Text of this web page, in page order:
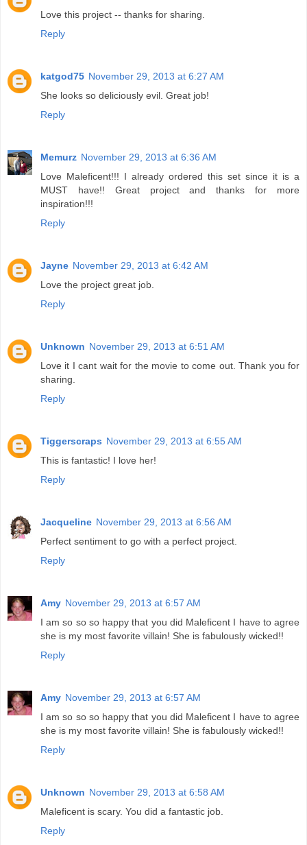
Love this project -- thanks for sharing.
Reply
katgod75 November 29, 2013 at 6:27 AM
She looks so deliciously evil. Great job!
Reply
Memurz November 29, 2013 at 6:36 AM
Love Maleficent!!! I already ordered this set since it is a
MUST have!! Great project and thanks for more
inspiration!!!
Reply
Jayne November 29, 2013 at 6:42 AM
Love the project great job.
Reply
Unknown November 29, 2013 at 6:51 AM
Love it I cant wait for the movie to come out. Thank you for
sharing.
Reply
Tiggerscraps November 29, 2013 at 6:55 AM
This is fantastic! I love her!
Reply
Jacqueline November 29, 2013 at 6:56 AM
Perfect sentiment to go with a perfect project.
Reply
Amy November 29, 2013 at 6:57 AM
I am so so so happy that you did Maleficent I have to agree
she is my most favorite villain! She is fabulously wicked!!
Reply
Amy November 29, 2013 at 6:57 AM
I am so so so happy that you did Maleficent I have to agree
she is my most favorite villain! She is fabulously wicked!!
Reply
Unknown November 29, 2013 at 6:58 AM
Maleficent is scary. You did a fantastic job.
Reply